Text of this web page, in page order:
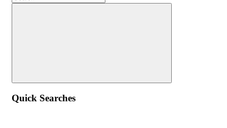
Quick Searches